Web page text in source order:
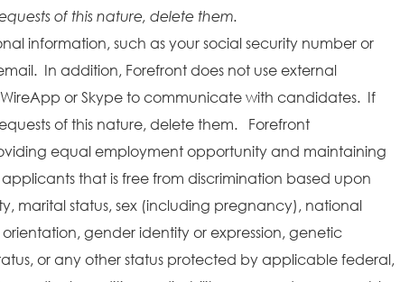
of this nature, delete them.
information, such as your social security number or
In addition, Forefront does not use external
or Skype to communicate with candidates. If
of this nature, delete them. Forefront
equal employment opportunity and maintaining
that is free from discrimination based upon
marital status, sex (including pregnancy), national
gender identity or expression, genetic
or any other status protected by applicable federal,